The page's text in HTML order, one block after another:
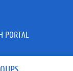
PORTAL